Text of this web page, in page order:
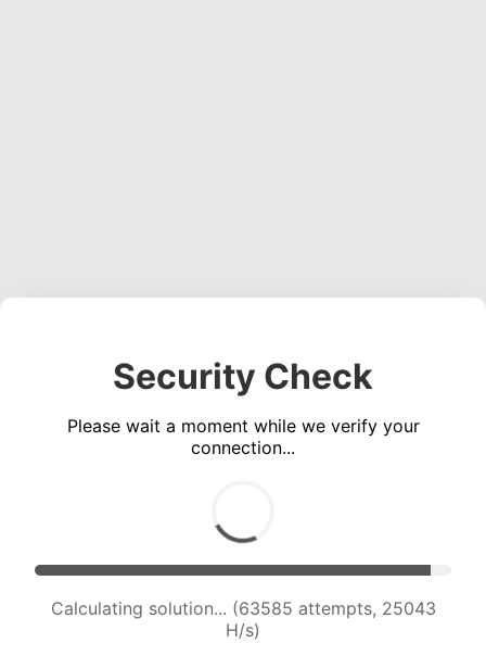
Security Check
Please wait a moment while we verify your
connection...
Calculating solution... (65651 attempts, 24868
H/s)